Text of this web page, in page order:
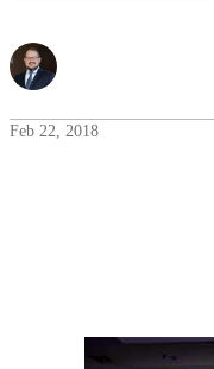
Feb 22, 2018